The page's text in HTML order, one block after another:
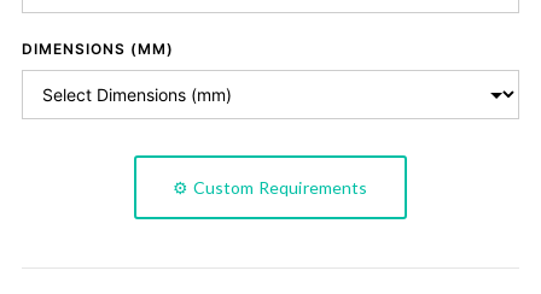
DIMENSIONS (MM)
⚙️ Custom Requirements